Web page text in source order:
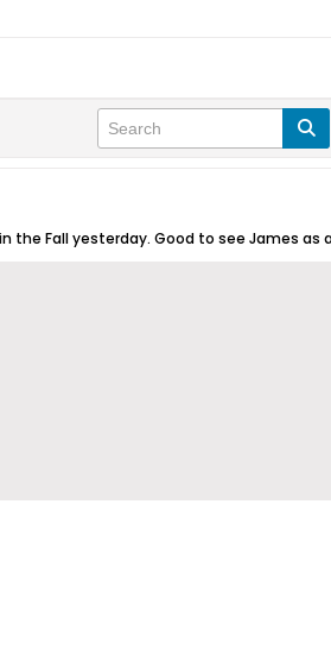
the Fall yesterday. Good to see James